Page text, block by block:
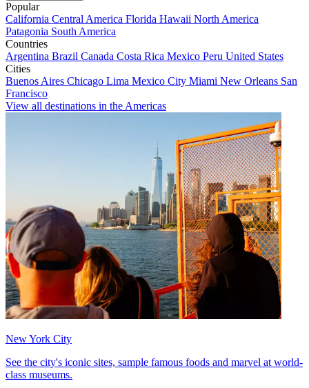
Popular
California Central America Florida Hawaii North America
Patagonia South America
Countries
Argentina Brazil Canada Costa Rica Mexico Peru United States
Cities
Buenos Aires Chicago Lima Mexico City Miami New Orleans San
Francisco
View all destinations in the Americas
New York City
See the city's iconic sites, sample famous foods and marvel at world-
class museums.